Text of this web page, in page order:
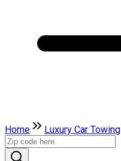
Home Luxury Car Towing